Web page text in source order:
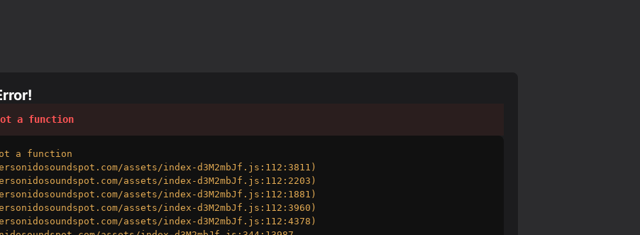
a function
a function
assets/index-d3M2mbJf.js:112:3811)
assets/index-d3M2mbJf.js:112:2203)
assets/index-d3M2mbJf.js:112:1881)
assets/index-d3M2mbJf.js:112:3960)
assets/index-d3M2mbJf.js:112:4378)